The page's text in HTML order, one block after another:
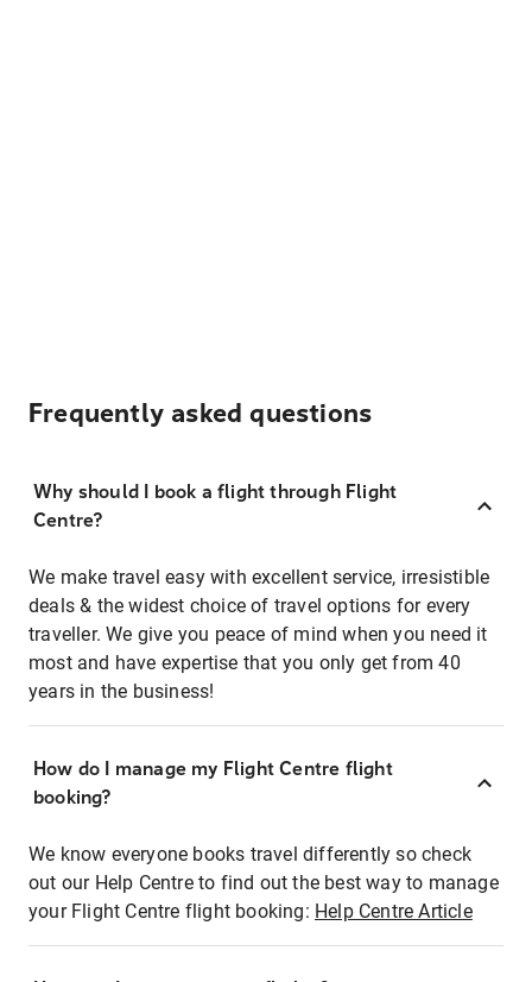
Frequently asked questions
Why should I book a flight through Flight
Centre?
We make travel easy with excellent service, irresistible
deals & the widest choice of travel options for every
traveller. We give you peace of mind when you need it
most and have expertise that you only get from 40
years in the business!
How do I manage my Flight Centre flight
booking?
We know everyone books travel differently so check
out our Help Centre to find out the best way to manage
your Flight Centre flight booking: Help Centre Article